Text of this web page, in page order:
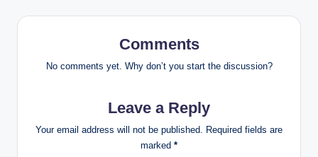
Comments
No comments yet. Why don’t you start the discussion?
Leave a Reply
Your email address will not be published.
Required fields are
marked *